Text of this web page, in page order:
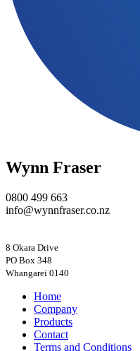
Wynn Fraser
0800 499 663
info@wynnfraser.co.nz
8 Okara Drive
PO Box 348
Home
Company
Products
Contact
Terms and Conditions